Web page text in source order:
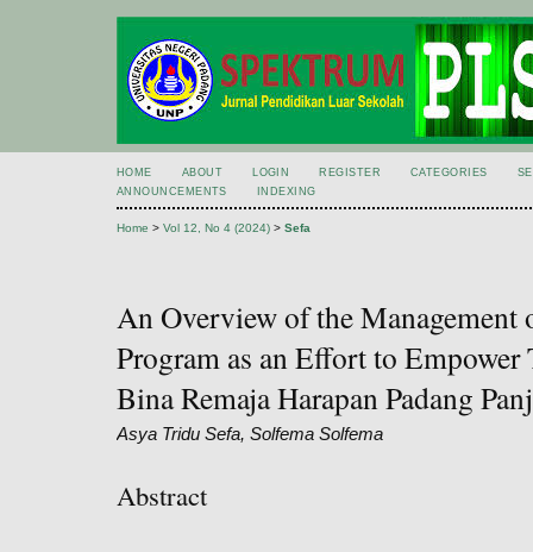
HOME ABOUT LOGIN REGISTER CATEGORIES
ANNOUNCEMENTS
INDEXING
Home > Vol 12, No 4 (2024) > Sefa
An Overview of the
Program as an Effort to Empower
Bina Remaja Harapan Padang
Asya Tridu Sefa, Solfema Solfema
Abstract